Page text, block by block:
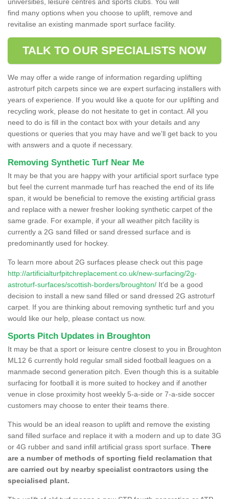
find many options when you choose to uplift, remove and
revitalise an existing manmade sport surface facility.
TALK TO OUR SPECIALISTS NOW
We may offer a wide range of information regarding uplifting
astroturf pitch carpets since we are expert surfacing installers with
years of experience. If you would like a quote for our uplifting and
recycling work, please do not hesitate to get in contact. All you
need to do is fill in the contact box with your details and any
questions or queries that you may have and we'll get back to you
with answers and a quote if necessary.
Removing Synthetic Turf Near Me
It may be that you are happy with your artificial sport surface type
but feel the current manmade turf has reached the end of its life
span, it would be beneficial to remove the existing artificial grass
and replace with a newer fresher looking synthetic carpet of the
same grade. For example, if your all weather pitch facility is
currently a 2G sand filled or sand dressed surface and is
predominantly used for hockey.
To learn more about 2G surfaces please check out this page
http://artificialturfpitchreplacement.co.uk/new-surfacing/2g-
astroturf-surfaces/scottish-borders/broughton/ It'd be a good
decision to install a new sand filled or sand dressed 2G astroturf
carpet. If you are thinking about removing synthetic turf and you
would like our help, please contact us now.
Sports Pitch Updates in Broughton
It may be that a sport or leisure centre closest to you in Broughton
ML12 6 currently hold regular small sided football leagues on a
manmade second generation pitch. Even though this is a suitable
surfacing for football it is more suited to hockey and if another
venue in close proximity host weekly 5-a-side or 7-a-side soccer
customers may choose to enter their teams there.
This would be an ideal reason to uplift and remove the existing
sand filled surface and replace it with a modern and up to date 3G
or 4G rubber and sand infill artificial grass sport surface. There
are a number of methods of sporting field reclamation that
are carried out by nearby specialist contractors using the
specialised plant.